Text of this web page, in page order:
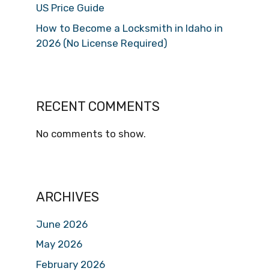
US Price Guide
How to Become a Locksmith in Idaho in
2026 (No License Required)
RECENT COMMENTS
No comments to show.
ARCHIVES
June 2026
May 2026
February 2026